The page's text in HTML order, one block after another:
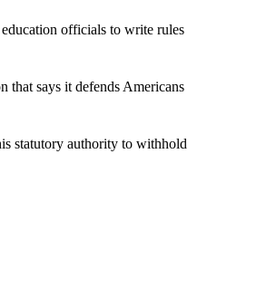
officials to write rules
that says it defends Americans
statutory authority to withhold